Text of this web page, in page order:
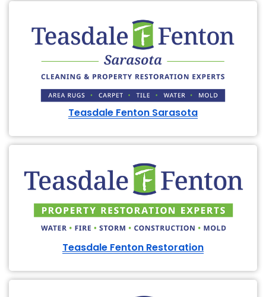
Teasdale Fenton Sarasota
Teasdale Fenton Restoration